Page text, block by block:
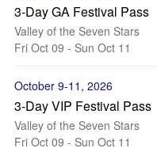
3-Day GA Festival Pass
Valley of the Seven Stars
Fri Oct 09 - Sun Oct 11
October 9-11, 2026
3-Day VIP Festival Pass
Valley of the Seven Stars
Fri Oct 09 - Sun Oct 11